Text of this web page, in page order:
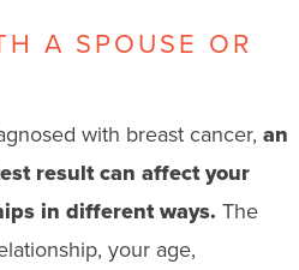
A SPOUSE OR
with breast cancer, an
result can affect your
in different ways. The
your age,